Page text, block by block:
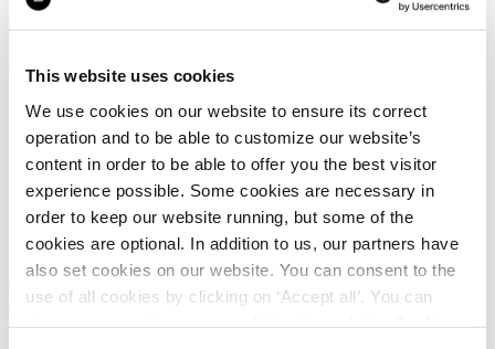
This website uses cookies
We use cookies on our website to ensure its correct
operation and to be able to customize our website’s
content in order to be able to offer you the best visitor
experience possible. Some cookies are necessary in
order to keep our website running, but some of the
cookies are optional. In addition to us, our partners have
also set cookies on our website. You can consent to the
use of all cookies by clicking on ‘Accept all’. You can
Dachstein Mont Blanc 2.0
GTX
Fully crampon-compatible
mountaineering boots for
men
Dachstein Sarstein GTX
Men's GORE-TEX hiking boots
239,95 €